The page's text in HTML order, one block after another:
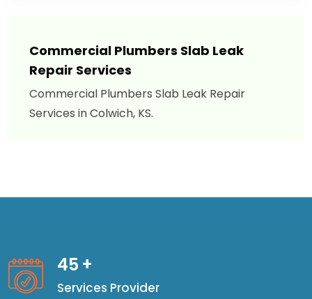
Commercial Plumbers Slab Leak
Repair Services
Commercial Plumbers Slab Leak Repair
Services in Colwich, KS.
45 +
Services Provider